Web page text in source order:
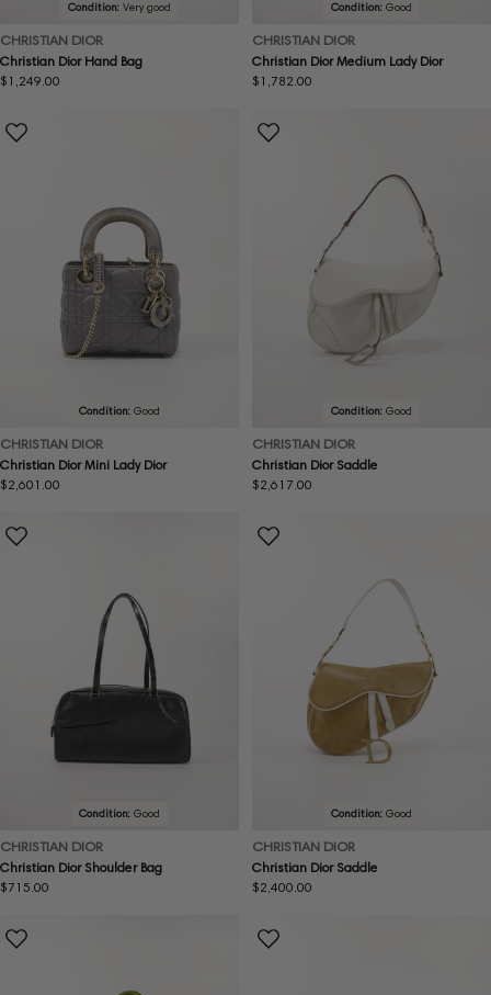
Condition: Very good
CHRISTIAN DIOR
Christian Dior Hand Bag
Regular
$1,249.00
Condition: Good
CHRISTIAN DIOR
Christian Dior Medium Lady Dior
Regular
$1,782.00
Condition: Good
CHRISTIAN DIOR
Christian Dior Mini Lady Dior
Regular
$2,601.00
Condition: Good
CHRISTIAN DIOR
Christian Dior Saddle
Regular
$2,617.00
Condition: Good
CHRISTIAN DIOR
Christian Dior Shoulder Bag
Regular
$715.00
Condition: Good
CHRISTIAN DIOR
Christian Dior Saddle
Regular
$2,400.00